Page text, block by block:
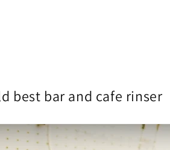
best bar and cafe rinser